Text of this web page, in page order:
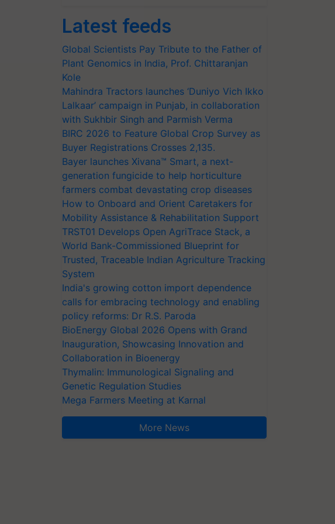
Latest feeds
Global Scientists Pay Tribute to the Father of
Plant Genomics in India, Prof. Chittaranjan
Kole
Mahindra Tractors launches ‘Duniyo Vich Ikko
Lalkaar’ campaign in Punjab, in collaboration
with Sukhbir Singh and Parmish Verma
BIRC 2026 to Feature Global Crop Survey as
Buyer Registrations Crosses 2,135.
Bayer launches Xivana™ Smart, a next-
generation fungicide to help horticulture
farmers combat devastating crop diseases
How to Onboard and Orient Caretakers for
Mobility Assistance & Rehabilitation Support
TRST01 Develops Open AgriTrace Stack, a
World Bank-Commissioned Blueprint for
Trusted, Traceable Indian Agriculture Tracking
System
India's growing cotton import dependence
calls for embracing technology and enabling
policy reforms: Dr R.S. Paroda
BioEnergy Global 2026 Opens with Grand
Inauguration, Showcasing Innovation and
Collaboration in Bioenergy
Thymalin: Immunological Signaling and
Genetic Regulation Studies
Mega Farmers Meeting at Karnal
More News